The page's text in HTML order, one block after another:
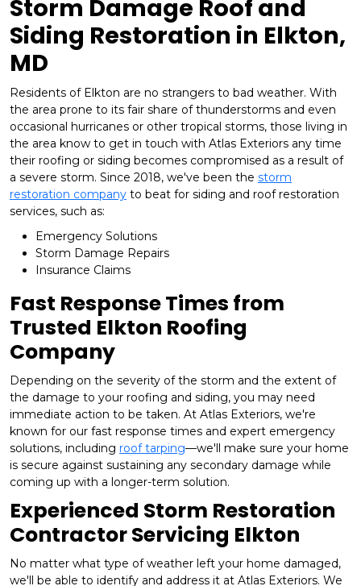
Storm Damage Roof and
Siding Restoration in Elkton,
MD
Residents of Elkton are no strangers to bad weather. With
the area prone to its fair share of thunderstorms and even
occasional hurricanes or other tropical storms, those living in
the area know to get in touch with Atlas Exteriors any time
their roofing or siding becomes compromised as a result of
a severe storm. Since 2018, we've been the storm
restoration company to beat for siding and roof restoration
services, such as:
Emergency Solutions
Storm Damage Repairs
Insurance Claims
Fast Response Times from
Trusted Elkton Roofing
Company
Depending on the severity of the storm and the extent of
the damage to your roofing and siding, you may need
immediate action to be taken. At Atlas Exteriors, we're
known for our fast response times and expert emergency
solutions, including roof tarping—we'll make sure your home
is secure against sustaining any secondary damage while
coming up with a longer-term solution.
Experienced Storm Restoration
Contractor Servicing Elkton
No matter what type of weather left your home damaged,
we'll be able to identify and address it at Atlas Exteriors. We